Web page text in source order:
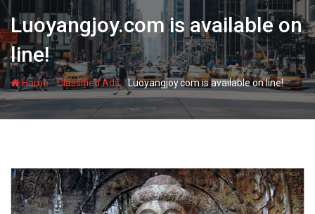
Luoyangjoy.com is available on
line!
Home-Classified Ads-Luoyangjoy.com is available on line!